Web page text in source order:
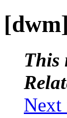
This
Next